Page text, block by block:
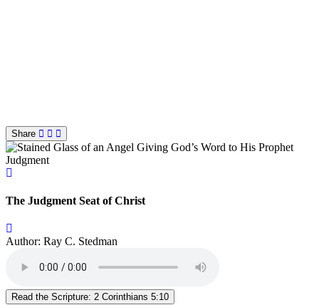
Share
Judgment
The Judgment Seat of Christ
Author: Ray C. Stedman
Read the Scripture: 2 Corinthians 5:10